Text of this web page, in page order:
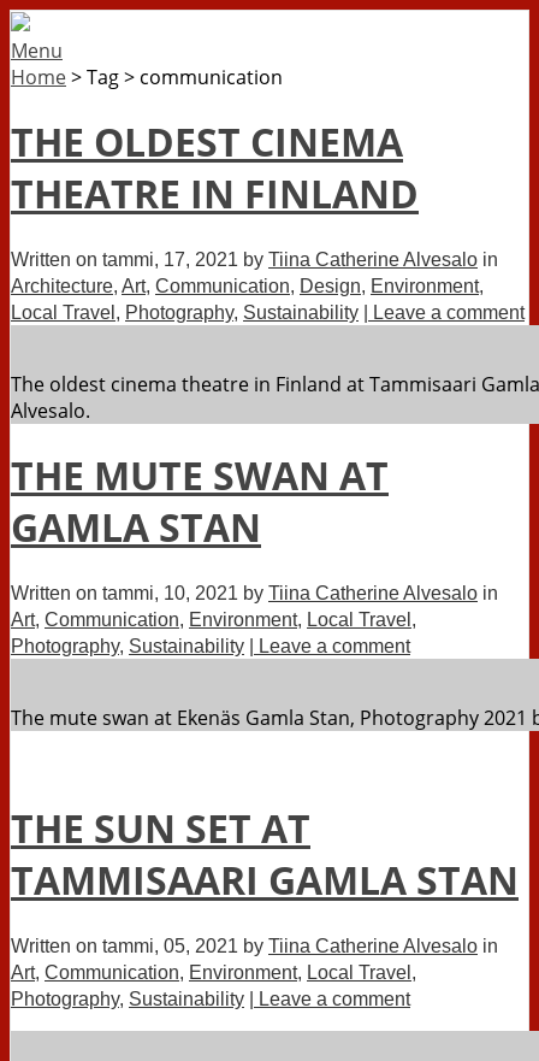
Menu
Home>Tag> communication
THE OLDEST CINEMA
THEATRE IN FINLAND
Written on tammi, 17, 2021 by Tiina Catherine Alvesalo in
Architecture, Art, Communication, Design, Environment,
Local Travel , Photography, Sustainability | Leave a comment
The oldest cinema theatre in Finland at Tammisaari
Alvesalo.
THE MUTE SWAN AT
GAMLA STAN
Written on tammi, 10, 2021 by Tiina Catherine Alvesalo in
Art, Communication, Environment, Local Travel ,
Photography, Sustainability | Leave a comment
The mute swan at Ekenäs Gamla Stan, Photography 2021
THE SUN SET AT
TAMMISAARI GAMLA STAN
Written on tammi, 05, 2021 by Tiina Catherine Alvesalo in
Art, Communication, Environment, Local Travel ,
Photography, Sustainability | Leave a comment